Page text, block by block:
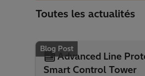
Toutes les actualités
Blog Post
Advanced Line
Smart Control Tower